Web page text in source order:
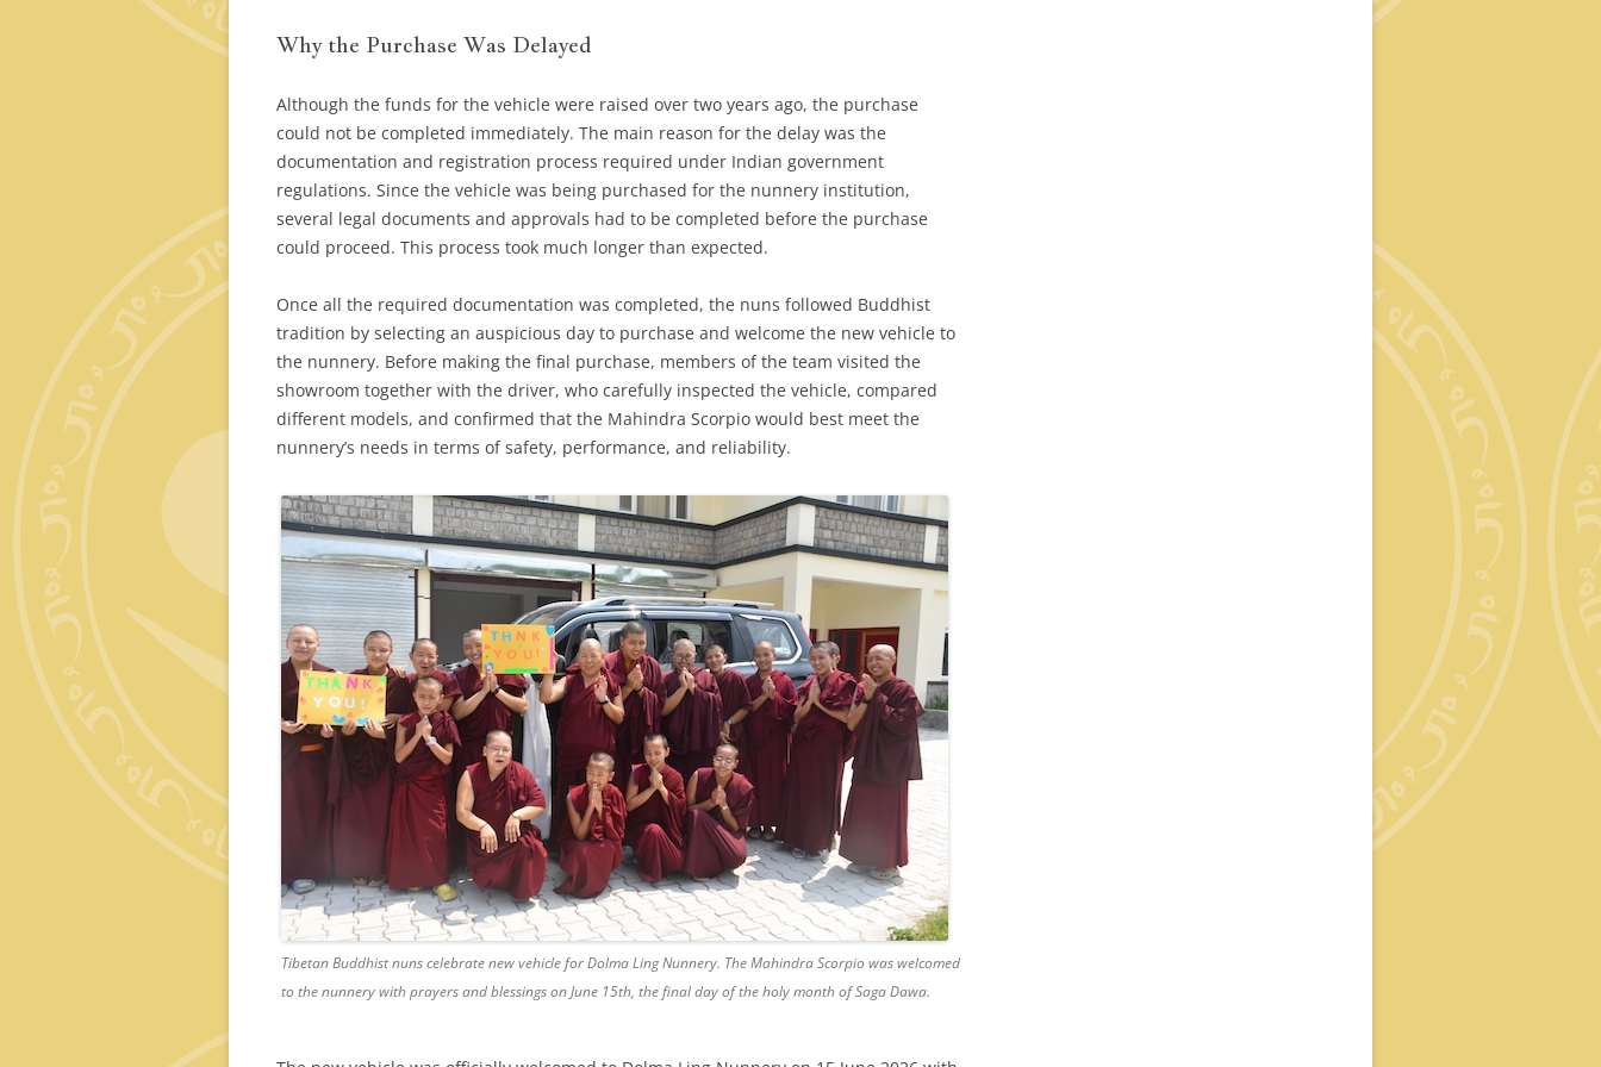
Why the Purchase Was Delayed
Although the funds for the vehicle were raised over two years ago, the purchase
could not be completed immediately. The main reason for the delay was the
documentation and registration process required under Indian government
regulations. Since the vehicle was being purchased for the nunnery institution,
several legal documents and approvals had to be completed before the purchase
could proceed. This process took much longer than expected.
Once all the required documentation was completed, the nuns followed Buddhist
tradition by selecting an auspicious day to purchase and welcome the new vehicle to
the nunnery. Before making the final purchase, members of the team visited the
showroom together with the driver, who carefully inspected the vehicle, compared
different models, and confirmed that the Mahindra Scorpio would best meet the
nunnery’s needs in terms of safety, performance, and reliability.
Tibetan Buddhist nuns celebrate new vehicle for Dolma Ling Nunnery. The Mahindra Scorpio was welcomed
to the nunnery with prayers and blessings on June 15th, the final day of the holy month of Saga Dawa.